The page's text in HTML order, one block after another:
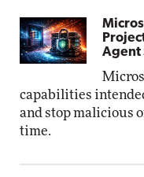
Agent
capabilities
and stop malicious
time.